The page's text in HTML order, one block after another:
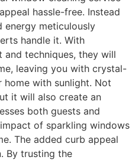
hassle-free. Instead
energy meticulously
handle it. With
and techniques, they will
leaving you with crystal-
with sunlight. Not
it will also create an
both guests and
of sparkling windows
The added curb appeal
By trusting the